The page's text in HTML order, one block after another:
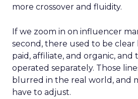
more crossover and fluidity.
If we zoom in on influencer
second, there used to be clear
paid, affiliate, and organic,
operated separately. Those
blurred in the real world, and
have to adjust.